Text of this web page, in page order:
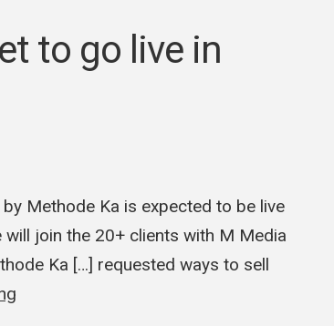
M
contract
to go live in
Methode Ka is expected to be live
will join the 20+ clients with M Media
Ka […] requested ways to sell